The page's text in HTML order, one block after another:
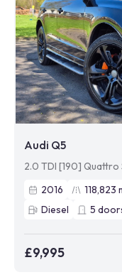
Audi Q5
2.0 TDI [190] Quattro
2016
118,823
Diesel
5
£9,995